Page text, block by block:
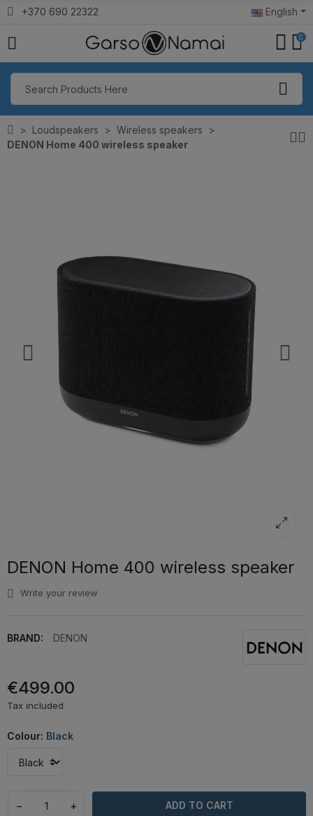
+370 690 22322 English
0
Loudspeakers
Wireless speakers
DENON Home 400 wireless speaker
DENON Home 400 wireless speaker
Write your review
BRAND: DENON
€499.00
Tax included
Colour: Black
− + ADD TO CART